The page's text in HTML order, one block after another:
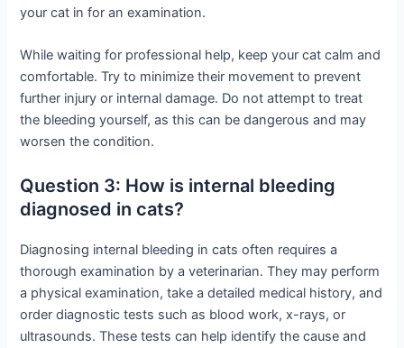
your cat in for an examination.
While waiting for professional help, keep your cat calm and
comfortable. Try to minimize their movement to prevent
further injury or internal damage. Do not attempt to treat
the bleeding yourself, as this can be dangerous and may
worsen the condition.
Question 3: How is internal bleeding
diagnosed in cats?
Diagnosing internal bleeding in cats often requires a
thorough examination by a veterinarian. They may perform
a physical examination, take a detailed medical history, and
order diagnostic tests such as blood work, x-rays, or
ultrasounds. These tests can help identify the cause and